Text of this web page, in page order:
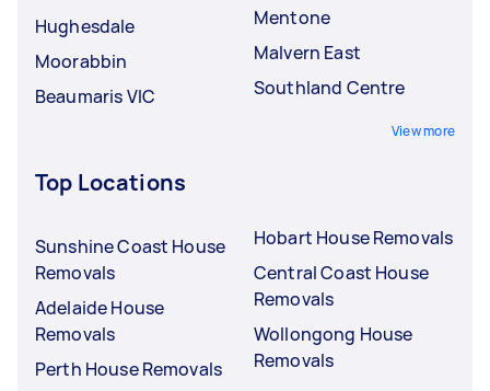
Hughesdale
Moorabbin
Beaumaris VIC
Mentone
Malvern East
Southland Centre
View more
Top Locations
Sunshine Coast House
Removals
Adelaide House
Removals
Perth House Removals
Hobart House Removals
Central Coast House
Removals
Wollongong House
Removals